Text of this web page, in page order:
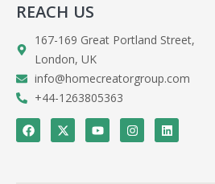
REACH US
167-169 Great Portland Street,
London, UK
info@homecreatorgroup.com
+44-1263805363